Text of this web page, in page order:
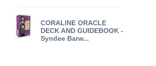
CORALINE ORACLE
DECK AND GUIDEBOOK -
Syndee Barw...